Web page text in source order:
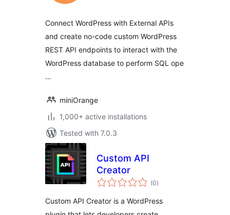
Connect WordPress with External APIs
and create no-code custom WordPress
REST API endpoints to interact with the
WordPress database to perform SQL ope
…
miniOrange
1,000+ active installations
Tested with 7.0.3
Custom API
Creator
(0total
ratings
)
Custom API Creator is a WordPress